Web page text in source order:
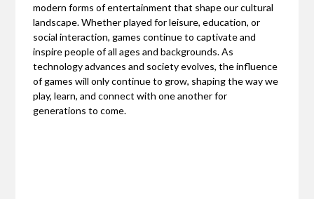
modern forms of entertainment that shape our cultural
landscape. Whether played for leisure, education, or
social interaction, games continue to captivate and
inspire people of all ages and backgrounds. As
technology advances and society evolves, the influence
of games will only continue to grow, shaping the way we
play, learn, and connect with one another for
generations to come.